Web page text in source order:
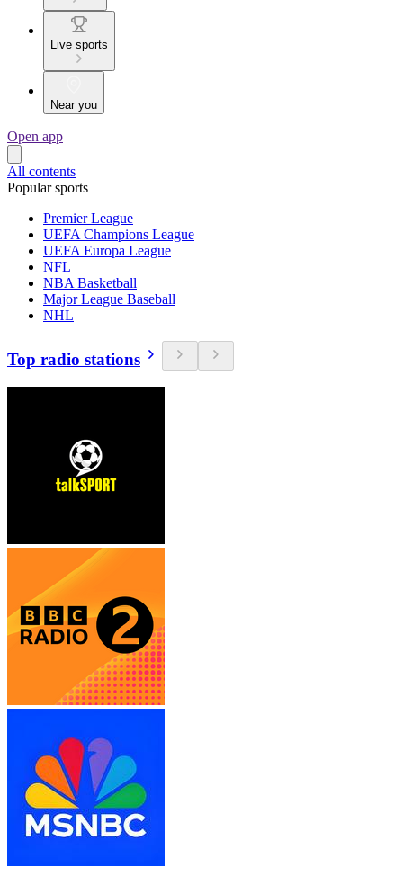
Live sports
Near you
Open app
All contents
Popular sports
Premier League
UEFA Champions League
UEFA Europa League
NFL
NBA Basketball
Major League Baseball
NHL
Top radio stations